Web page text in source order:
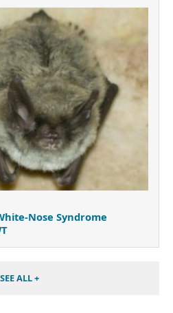
Nose Syndrome
SEE ALL +